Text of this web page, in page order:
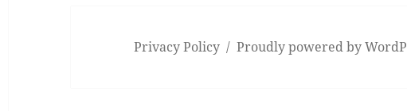
Privacy Policy Proudly powered by